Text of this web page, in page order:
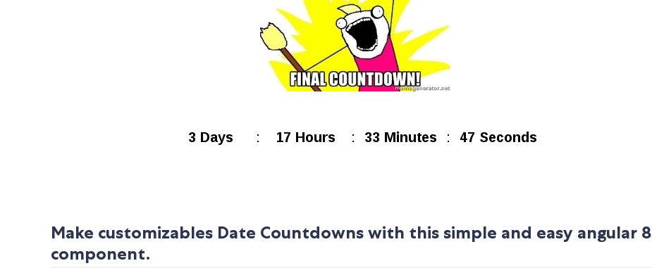
Make customizables Date Countdowns with this simple and easy angular 8
component.